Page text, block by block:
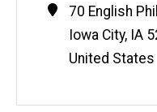
Contact
Information
Address
70 English
Iowa City, IA
United States